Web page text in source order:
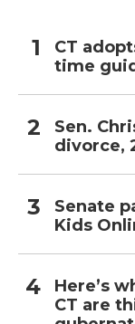
CT
time
Sen.
divorce,
Senate
Kids
Here’s
CT are